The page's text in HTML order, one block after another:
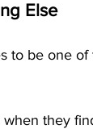
Else
to be one
they